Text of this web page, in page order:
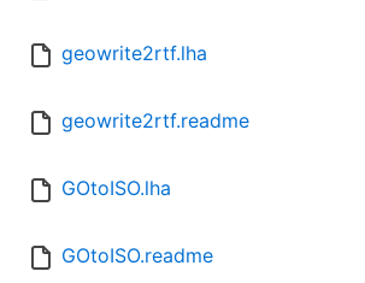
geowrite2rtf.lha
geowrite2rtf.readme
GOtoISO.lha
GOtoISO.readme